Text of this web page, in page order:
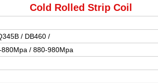
Cold Rolled Strip Coil
/ DB460 /
/ 880-980Mpa